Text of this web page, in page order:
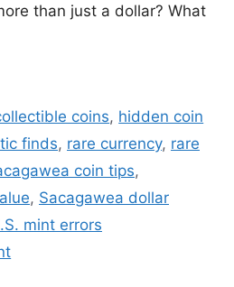
than just a dollar? What
coins, hidden coin
finds, rare currency, rare
coin tips,
, Sacagawea dollar
mint errors